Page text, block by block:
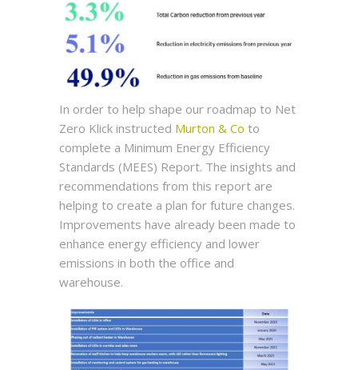
In order to help shape our roadmap to Net
Zero Klick instructed Murton & Co to
complete a Minimum Energy Efficiency
Standards (MEES) Report. The insights and
recommendations from this report are
helping to create a plan for future changes.
Improvements have already been made to
enhance energy efficiency and lower
emissions in both the office and
warehouse.